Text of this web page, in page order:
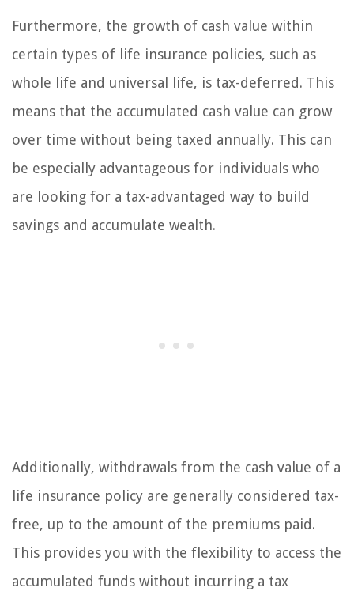
Furthermore, the growth of cash value within
certain types of life insurance policies, such as
whole life and universal life, is tax-deferred. This
means that the accumulated cash value can grow
over time without being taxed annually. This can
be especially advantageous for individuals who
are looking for a tax-advantaged way to build
savings and accumulate wealth.
Additionally, withdrawals from the cash value of a
life insurance policy are generally considered tax-
free, up to the amount of the premiums paid.
This provides you with the flexibility to access the
accumulated funds without incurring a tax